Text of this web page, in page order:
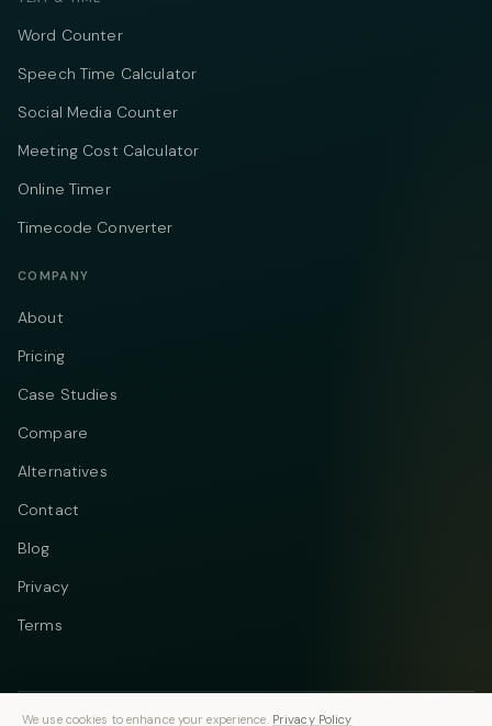
Word Counter
Speech Time Calculator
Social Media Counter
Meeting Cost Calculator
Online Timer
Timecode Converter
COMPANY
About
Pricing
Case Studies
Compare
Alternatives
Contact
Blog
Privacy
Terms
We use cookies to enhance your experience. Privacy Policy